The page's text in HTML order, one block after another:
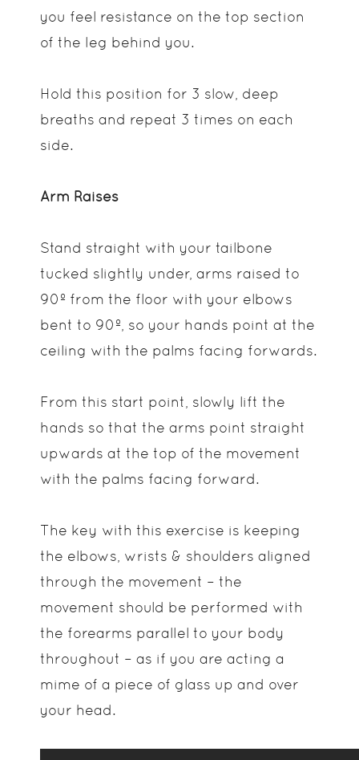
you feel resistance on the top section
of the leg behind you.
Hold this position for 3 slow, deep
breaths and repeat 3 times on each
side.
Arm Raises
Stand straight with your tailbone
tucked slightly under, arms raised to
90º from the floor with your elbows
bent to 90º, so your hands point at the
ceiling with the palms facing forwards.
From this start point, slowly lift the
hands so that the arms point straight
upwards at the top of the movement
with the palms facing forward.
The key with this exercise is keeping
the elbows, wrists & shoulders aligned
through the movement – the
movement should be performed with
the forearms parallel to your body
throughout – as if you are acting a
mime of a piece of glass up and over
your head.